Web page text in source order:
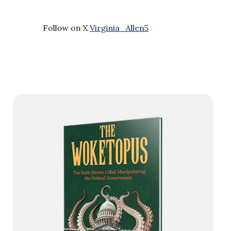
Follow on X Virginia_Allen5